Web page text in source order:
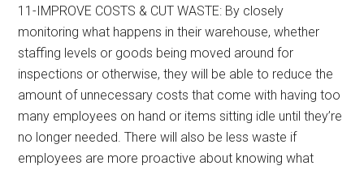
11-IMPROVE COSTS & CUT WASTE: By closely
monitoring what happens in their warehouse, whether
staffing levels or goods being moved around for
inspections or otherwise, they will be able to reduce the
amount of unnecessary costs that come with having too
many employees on hand or items sitting idle until they’re
no longer needed. There will also be less waste if
employees are more proactive about knowing what